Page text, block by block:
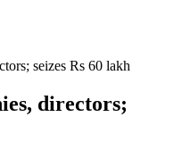
seizes Rs 60 lakh
directors;